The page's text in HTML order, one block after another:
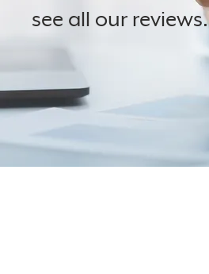
see all our reviews.